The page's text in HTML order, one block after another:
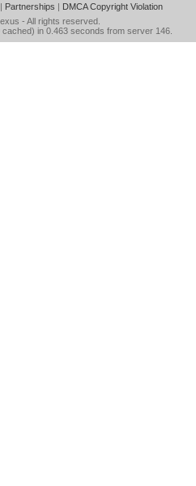
Partnerships | DMCA Copyright Violation
- All rights reserved.
in 0.463 seconds from server 146.